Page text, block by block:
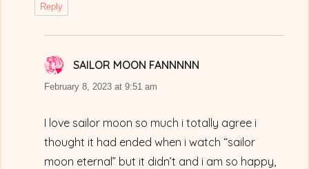
Reply
SAILOR MOON FANNNNN
February 8, 2023 at 9:51 am
I love sailor moon so much i totally agree i
thought it had ended when i watch “sailor
moon eternal” but it didn’t and i am so happy,